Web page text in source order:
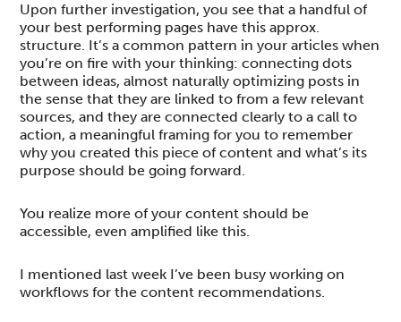
Upon further investigation, you see that a handful of
your best performing pages have this approx.
structure. It’s a common pattern in your articles when
you’re on fire with your thinking: connecting dots
between ideas, almost naturally optimizing posts in
the sense that they are linked to from a few relevant
sources, and they are connected clearly to a call to
action, a meaningful framing for you to remember
why you created this piece of content and what’s its
purpose should be going forward.
You realize more of your content should be
accessible, even amplified like this.
I mentioned last week I’ve been busy working on
workflows for the content recommendations.